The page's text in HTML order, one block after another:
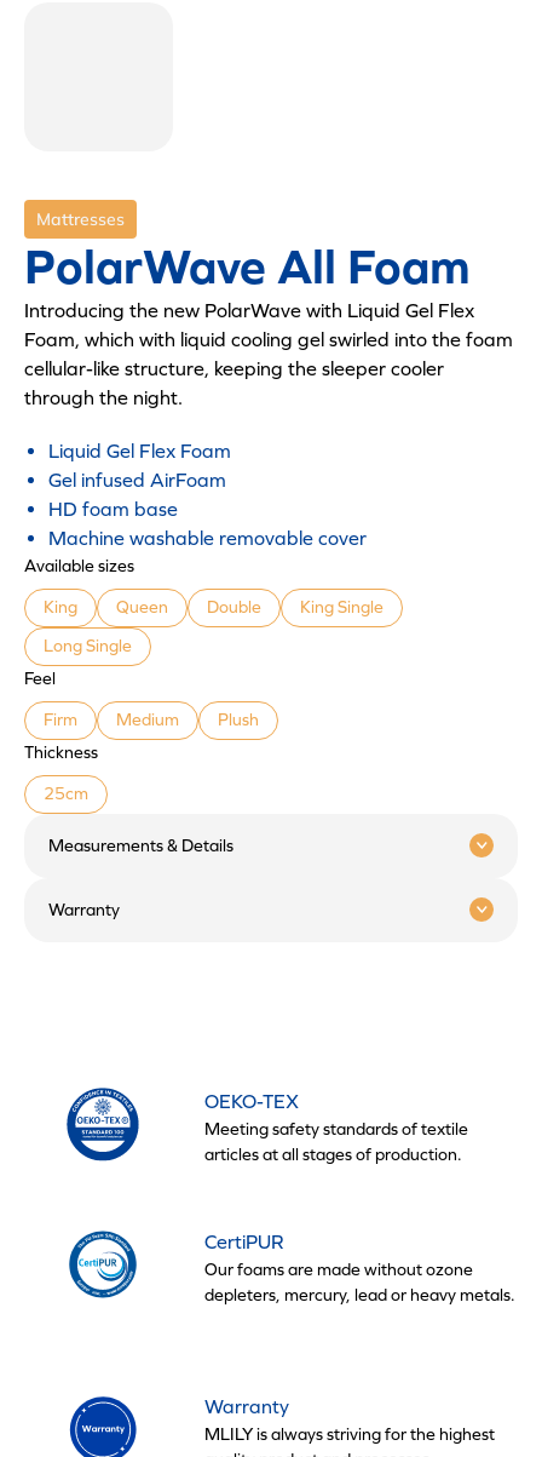
Mattresses
PolarWave All Foam
Introducing the new PolarWave with Liquid Gel Flex
Foam, which with liquid cooling gel swirled into the foam
cellular-like structure, keeping the sleeper cooler
through the night.
Liquid Gel Flex Foam
Gel infused AirFoam
HD foam base
Machine washable removable cover
Available sizes
King
Queen Double
King Single
Long Single
Feel
Firm
Medium
Plush
Thickness
25cm
Measurements & Details
Warranty
OEKO-TEX
Meeting safety standards of textile
articles at all stages of production.
CertiPUR
Our foams are made without ozone
depleters, mercury, lead or heavy metals.
Warranty
MLILY is always striving for the highest